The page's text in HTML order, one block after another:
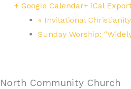
+ Google Calendar+ iCal
« Invitational
Sunday Worship:
North Community Church